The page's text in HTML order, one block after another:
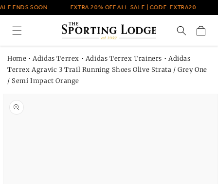
Skip to
ENDS SOON EXTRA 20% OFF ALL SALE | CODE: EXTRA20
Cart
Home • Adidas Terrex • Adidas Terrex Trainers • Adidas
Terrex Agravic 3 Trail Running Shoes Olive Strata / Grey One
/ Semi Impact Orange
product
information